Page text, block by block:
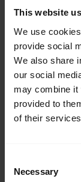
This website
We use
provide social
We also share
our social
may combine it
provided to
of their services.
Selection
Necessary
Jabra Elite
Advanced
much noise
in English.